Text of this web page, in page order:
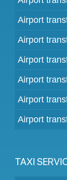
Airport
Airport
Airport
Airport
Airport
Airport
TAXI